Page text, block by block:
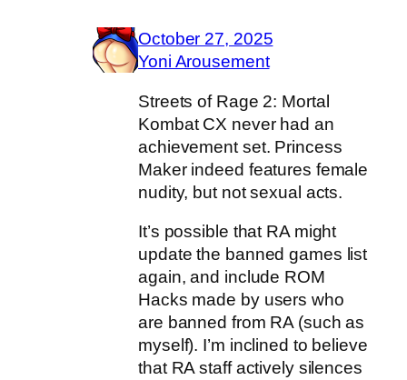
October 27, 2025
Yoni Arousement
Streets of Rage 2: Mortal
Kombat CX never had an
achievement set. Princess
Maker indeed features female
nudity, but not sexual acts.
It’s possible that RA might
update the banned games list
again, and include ROM
Hacks made by users who
are banned from RA (such as
myself). I’m inclined to believe
that RA staff actively silences